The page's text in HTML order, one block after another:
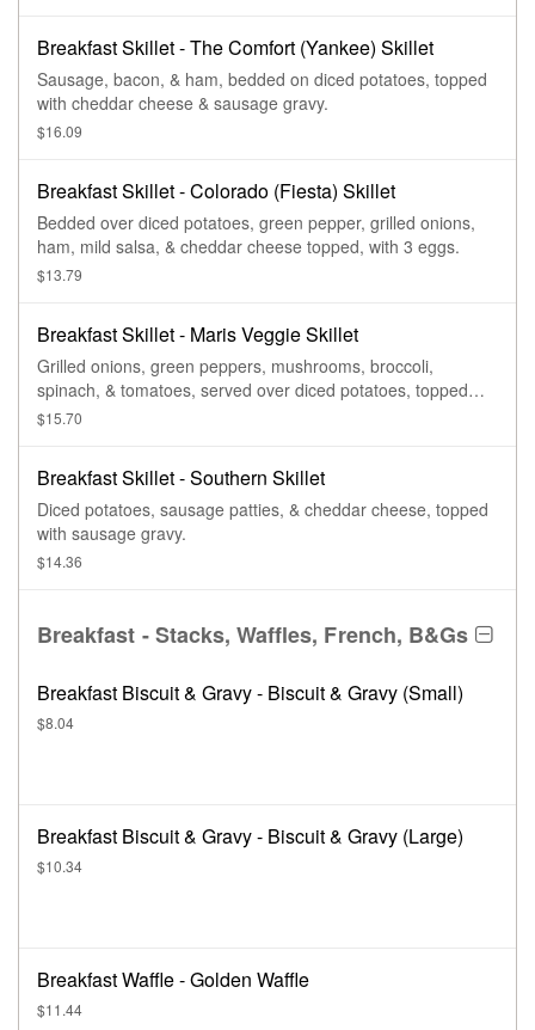
Breakfast Skillet - The Comfort (Yankee) Skillet
Sausage, bacon, & ham, bedded on diced potatoes, topped
with cheddar cheese & sausage gravy.
$16.09
Breakfast Skillet - Colorado (Fiesta) Skillet
Bedded over diced potatoes, green pepper, grilled onions,
ham, mild salsa, & cheddar cheese topped, with 3 eggs.
$13.79
Breakfast Skillet - Maris Veggie Skillet
Grilled onions, green peppers, mushrooms, broccoli,
spinach, & tomatoes, served over diced potatoes, topped
with cheddar cheese.
$15.70
Breakfast Skillet - Southern Skillet
Diced potatoes, sausage patties, & cheddar cheese, topped
with sausage gravy.
$14.36
Breakfast - Stacks, Waffles, French, B&Gs
Breakfast Biscuit & Gravy - Biscuit & Gravy (Small)
$8.04
Breakfast Biscuit & Gravy - Biscuit & Gravy (Large)
$10.34
Breakfast Waffle - Golden Waffle
$11.44